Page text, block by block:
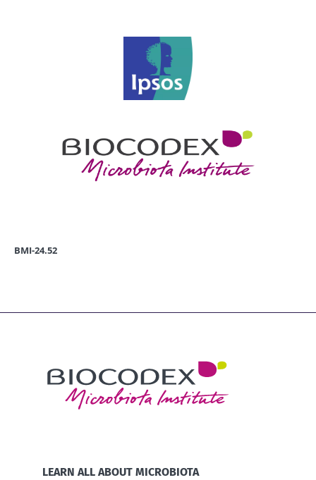
BMI-24.52
LEARN ALL ABOUT MICROBIOTA